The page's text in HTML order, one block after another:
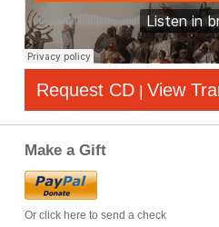
Request CD | View
Make a Gift
Or click here to send a check